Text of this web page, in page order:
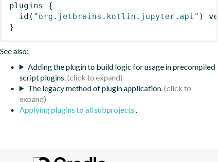
plugins
{
id ( "org.jetbrains.kotlin.jupyter.api" )
}
See also:
Adding the plugin to build logic for usage in precompiled
script plugins.
The legacy method of plugin application.
Applying plugins to all subprojects